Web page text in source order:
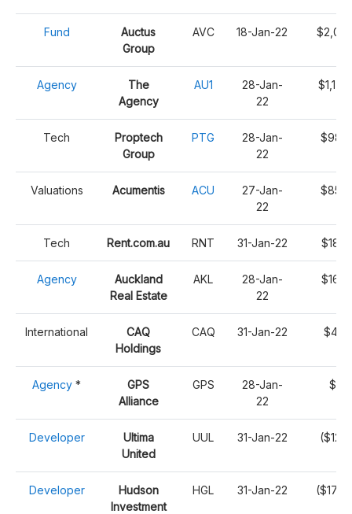
Fund
Auctus
Group
AVC 18-Jan-22
Agency
The
Agency
AU1
28-Jan-
22
Tech
Proptech
Group
PTG
28-Jan-
22
Valuations Acumentis ACU
27-Jan-
22
Tech Rent.com.au RNT 31-Jan-22
Agency
Auckland
Real Estate
AKL
28-Jan-
22
International
CAQ
Holdings
CAQ 31-Jan-22
Agency *
GPS
Alliance
GPS
28-Jan-
22
Developer
Ultima
United
UUL 31-Jan-22
Developer
Hudson
Investment
HGL 31-Jan-22